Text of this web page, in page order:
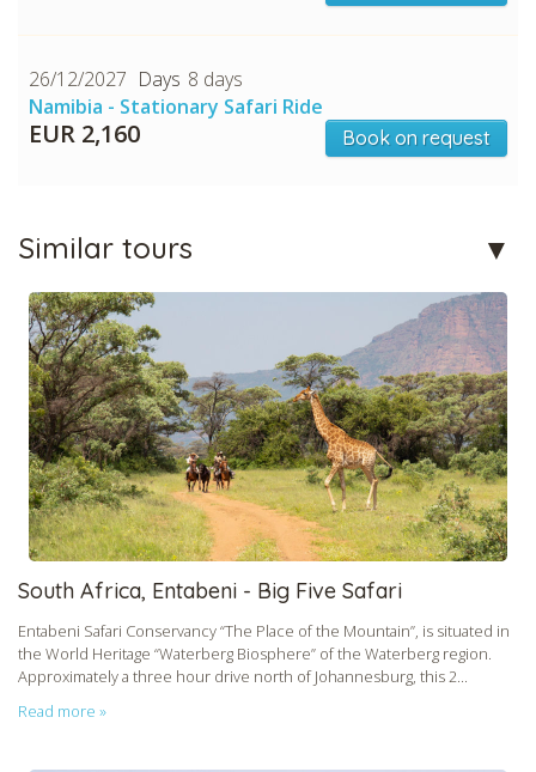
26/12/2027
8 days
Namibia - Stationary Safari Ride
EUR 2,160 Book on request
Similar tours
South Africa, Entabeni - Big Five Safari
Entabeni Safari Conservancy “The Place of the Mountain”, is situated in
the World Heritage “Waterberg Biosphere” of the Waterberg region.
Approximately a three hour drive north of Johannesburg, this 2...
Read more »